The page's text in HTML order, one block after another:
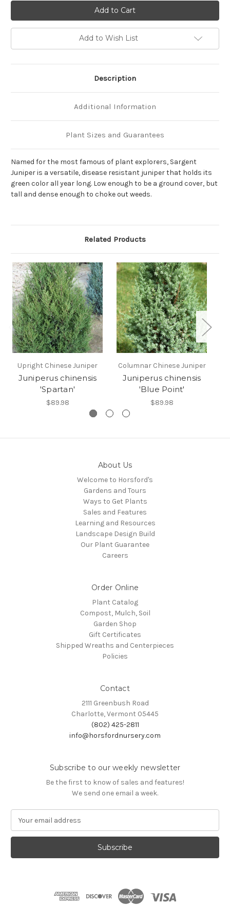
sargentii
'Viridis'
sargentii
'Viridis'
Add to Wish List
Description
Additional Information
Plant Sizes and Guarantees
Named for the most famous of plant explorers, Sargent
Juniper is a versatile, disease resistant juniper that holds its
green color all year long. Low enough to be a ground cover, but
tall and dense enough to choke out weeds.
Related Products
Upright Chinese Juniper
Juniperus chinensis
'Spartan'
$89.98
Columnar Chinese Juniper
Juniperus chinensis
'Blue Point'
$89.98
About Us
Welcome to Horsford's
Gardens and Tours
Ways to Get Plants
Sales and Features
Learning and Resources
Landscape Design Build
Our Plant Guarantee
Careers
Order Online
Plant Catalog
Compost, Mulch, Soil
Garden Shop
Gift Certificates
Shipped Wreaths and Centerpieces
Policies
Contact
2111 Greenbush Road
Charlotte, Vermont 05445
(802) 425-2811
info@horsfordnursery.com
Subscribe to our weekly newsletter
Be the first to know of sales and features!
We send one email a week.
a
l